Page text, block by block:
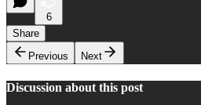
6
Share
Previous
Next
Discussion about this post